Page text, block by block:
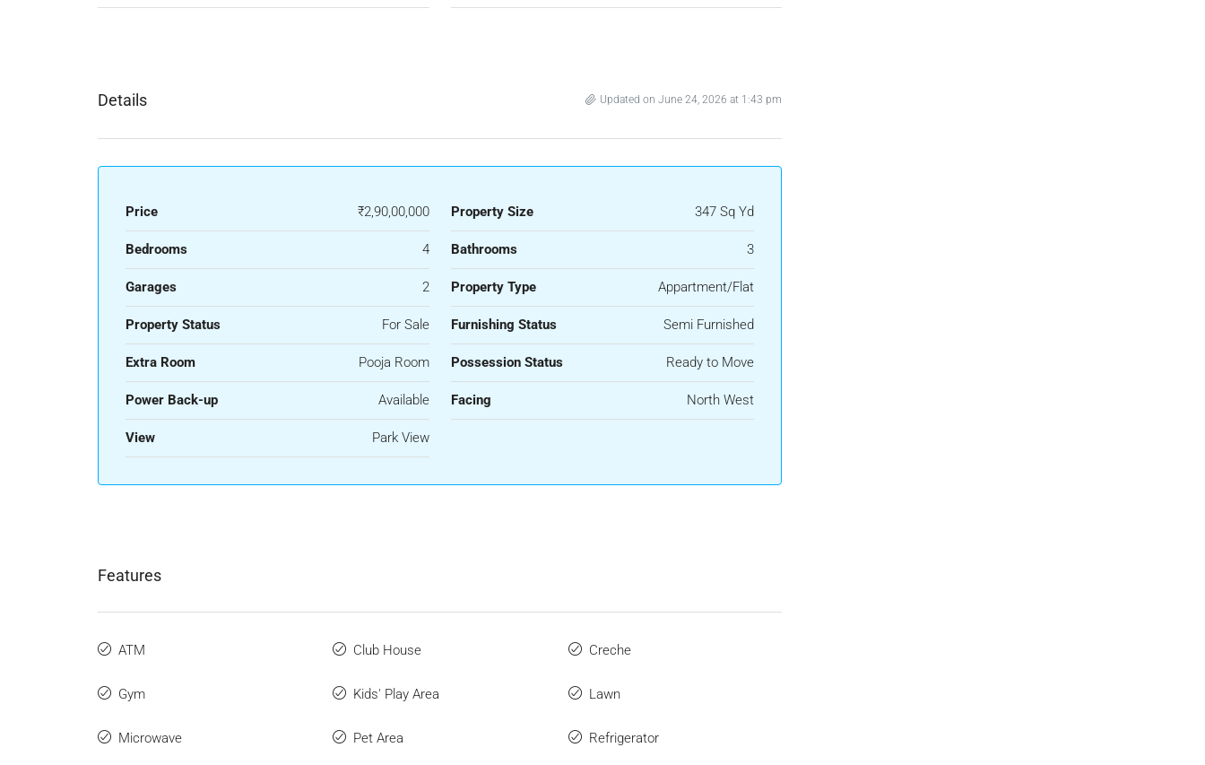
Details Updated on June 24, 2026 at 1:43 pm
Price ₹2,90,00,000 Property Size 347 Sq Yd
Bedrooms 4 Bathrooms 3
Garages 2 Property Type Appartment/Flat
Property Status For Sale Furnishing Status Semi Furnished
Extra Room Pooja Room Possession Status Ready to Move
Power Back-up Available Facing North West
View Park View
Features
ATM Club House Creche
Gym Kids' Play Area Lawn
Microwave Pet Area Refrigerator